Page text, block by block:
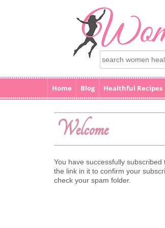
Home Blog Healthful Recipes
Welcome
You have successfully
the link in it to confirm your
check your spam folder.